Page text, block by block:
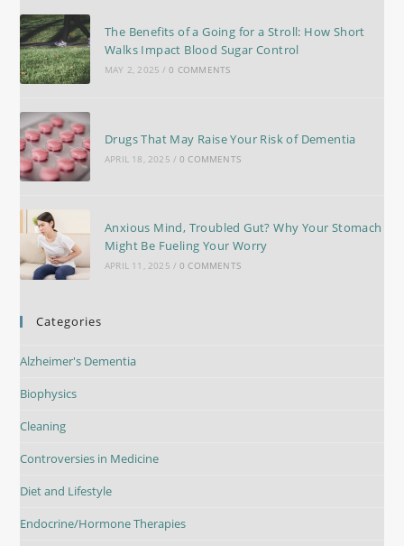
The Benefits of a Going for a Stroll: How Short
Walks Impact Blood Sugar Control
MAY 2, 2025 / 0 COMMENTS
Drugs That May Raise Your Risk of Dementia
APRIL 18, 2025 / 0 COMMENTS
Anxious Mind, Troubled Gut? Why Your Stomach
Might Be Fueling Your Worry
APRIL 11, 2025 / 0 COMMENTS
Categories
Alzheimer's Dementia
Biophysics
Cleaning
Controversies in Medicine
Diet and Lifestyle
Endocrine/Hormone Therapies